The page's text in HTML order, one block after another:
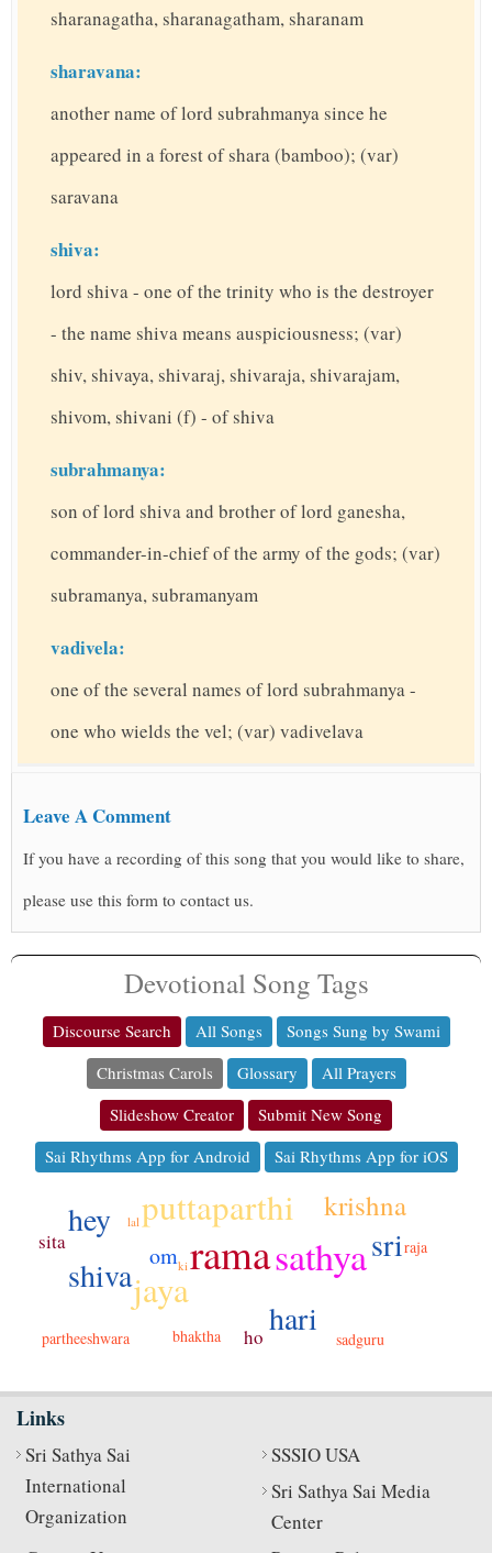
sharanagatha, sharanagatham, sharanam
sharavana:
another name of lord subrahmanya since he
appeared in a forest of shara (bamboo); (var)
saravana
shiva:
lord shiva - one of the trinity who is the destroyer
- the name shiva means auspiciousness; (var)
shiv, shivaya, shivaraj, shivaraja, shivarajam,
shivom, shivani (f) - of shiva
subrahmanya:
son of lord shiva and brother of lord ganesha,
commander-in-chief of the army of the gods; (var)
subramanya, subramanyam
vadivela:
one of the several names of lord subrahmanya -
one who wields the vel; (var) vadivelava
Leave A Comment
If you have a recording of this song that you would like to share,
please use this form to contact us.
Devotional Song Tags
Discourse Search All Songs
Songs Sung by Swami
Christmas Carols
Glossary
All Prayers
Slideshow Creator
Submit New Song
Sai Rhythms App for Android
Sai Rhythms App for iOS
ramasathya
puttaparthi
jaya
sri
shiva
hey
hari
krishna
om
ho
sita
bhaktha sadguru
partheeshwara
raja
lal
ki
Links
Sri Sathya Sai
International
Organization
SSSIO USA
Sri Sathya Sai Media
Center